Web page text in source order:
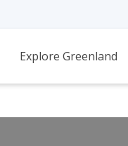
Explore Greenland